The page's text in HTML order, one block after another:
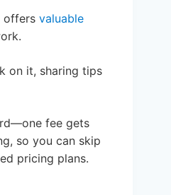
offers valuable
on it, sharing tips
fee gets
so you can skip
pricing plans.